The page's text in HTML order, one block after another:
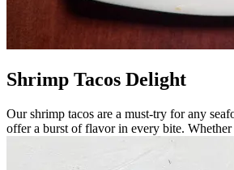
Shrimp Tacos Delight
Our shrimp tacos are a must-try for any
offer a burst of flavor in every bite.